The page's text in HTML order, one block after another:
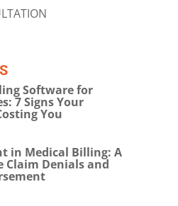
Software for
7 Signs Your
You
in Medical Billing: A
Claim Denials and